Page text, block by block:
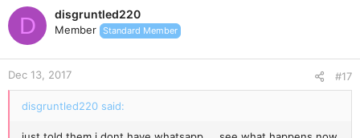
|
Today, 7:00 PM
too much. or do u have any no.? do u use whatsapp?
D disgruntled220
Member Standard Member
Dec 13, 2017 #17
disgruntled220 said: